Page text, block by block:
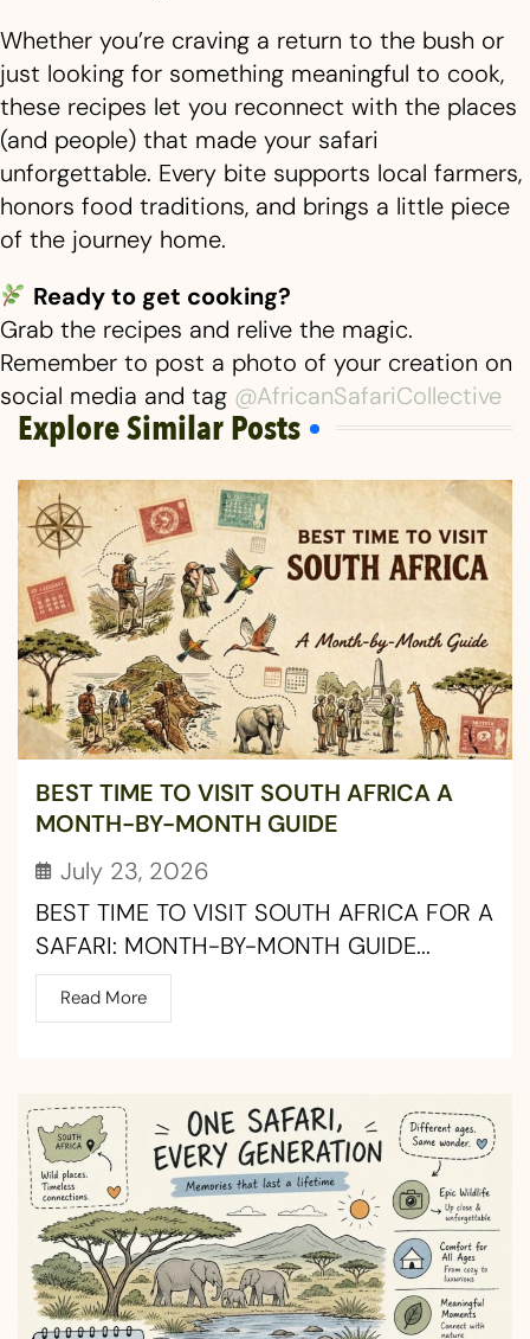
Whether you’re craving a return to the bush or
just looking for something meaningful to cook,
these recipes let you reconnect with the places
(and people) that made your safari
unforgettable. Every bite supports local farmers,
honors food traditions, and brings a little piece
of the journey home.
Ready to get cooking?
Grab the recipes and relive the magic.
Remember to post a photo of your creation on
social media and tag @AfricanSafariCollective
Explore Similar Posts
BEST TIME TO VISIT SOUTH AFRICA A
MONTH-BY-MONTH GUIDE
July 23, 2026
BEST TIME TO VISIT SOUTH AFRICA FOR A
SAFARI: MONTH-BY-MONTH GUIDE...
Read More